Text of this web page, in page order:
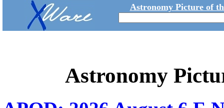
Astronomy Picture of
Astronomy